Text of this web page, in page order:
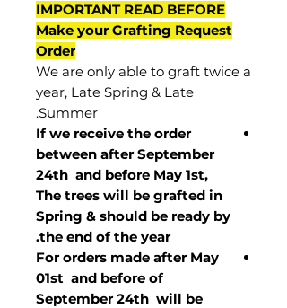
IMPORTANT READ BEFORE
Make your Grafting Request
Order
We are only able to graft twice a
year, Late Spring & Late
Summer.
If we receive the order
between after September
24th and before May 1st,
The trees will be grafted in
Spring & should be ready by
the end of the year.
For orders made after May
01st and before of
September 24th will be